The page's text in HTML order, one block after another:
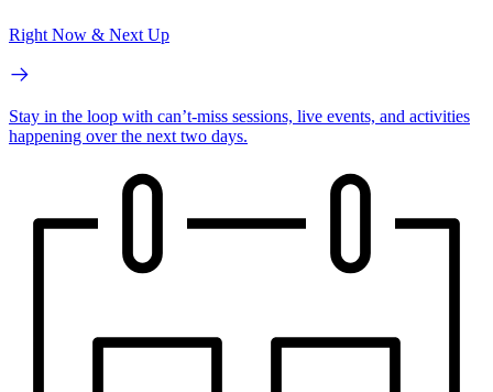
Right Now & Next Up
Stay in the loop with can’t-miss sessions, live events, and activities
happening over the next two days.